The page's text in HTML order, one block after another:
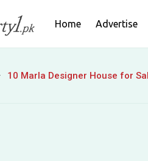
Home Advertise
10 Marla Designer House for